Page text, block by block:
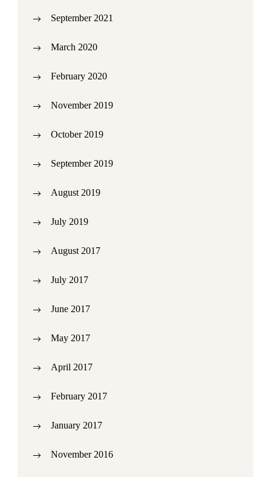
September 2021
March 2020
February 2020
November 2019
October 2019
September 2019
August 2019
July 2019
August 2017
July 2017
June 2017
May 2017
April 2017
February 2017
January 2017
November 2016